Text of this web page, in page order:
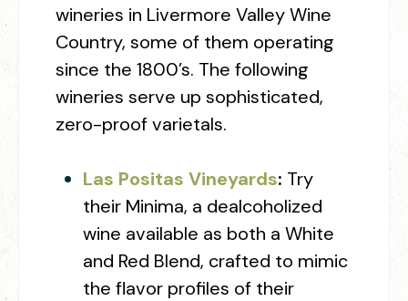
wineries in Livermore Valley Wine
Country, some of them operating
since the 1800’s. The following
wineries serve up sophisticated,
zero-proof varietals.
Las Positas Vineyards: Try
their Minima, a dealcoholized
wine available as both a White
and Red Blend, crafted to mimic
the flavor profiles of their